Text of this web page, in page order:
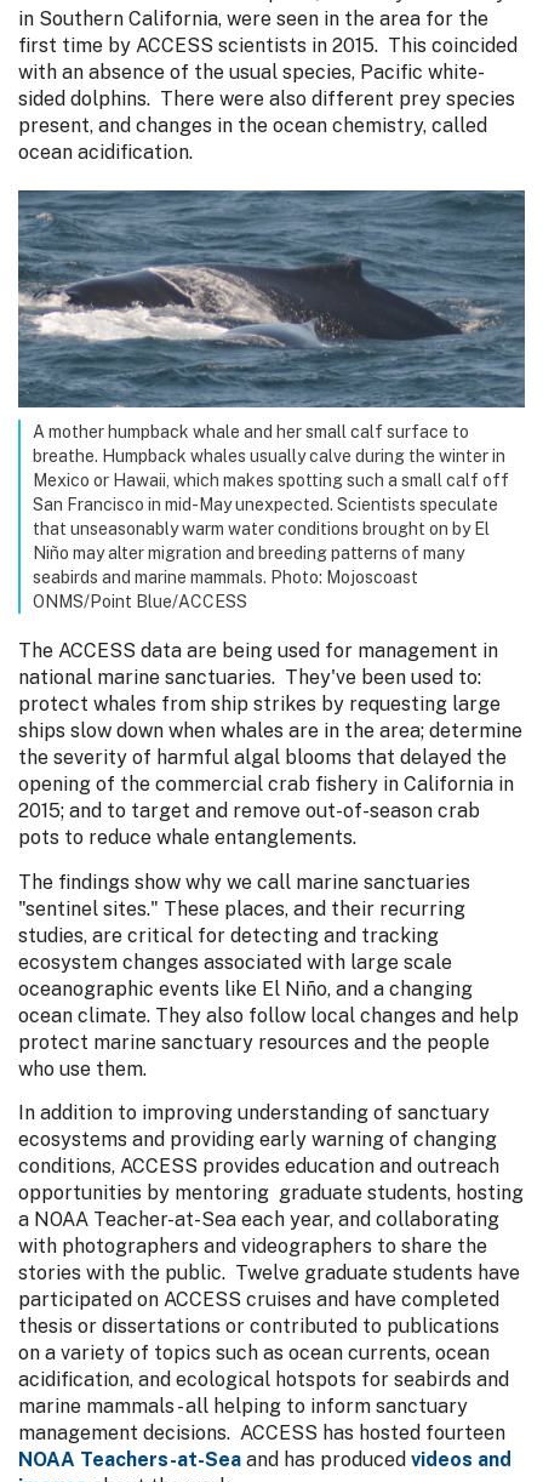
in Southern California, were seen in the area for the
first time by ACCESS scientists in 2015. This coincided
with an absence of the usual species, Pacific white-
sided dolphins. There were also different prey species
present, and changes in the ocean chemistry, called
ocean acidification.
A mother humpback whale and her small calf surface to
breathe. Humpback whales usually calve during the winter in
Mexico or Hawaii, which makes spotting such a small calf off
San Francisco in mid-May unexpected. Scientists speculate
that unseasonably warm water conditions brought on by El
Niño may alter migration and breeding patterns of many
seabirds and marine mammals. Photo: Mojoscoast
ONMS/Point Blue/ACCESS
The ACCESS data are being used for management in
national marine sanctuaries. They've been used to:
protect whales from ship strikes by requesting large
ships slow down when whales are in the area; determine
the severity of harmful algal blooms that delayed the
opening of the commercial crab fishery in California in
2015; and to target and remove out-of-season crab
pots to reduce whale entanglements.
The findings show why we call marine sanctuaries
"sentinel sites." These places, and their recurring
studies, are critical for detecting and tracking
ecosystem changes associated with large scale
oceanographic events like El Niño, and a changing
ocean climate. They also follow local changes and help
protect marine sanctuary resources and the people
who use them.
In addition to improving understanding of sanctuary
ecosystems and providing early warning of changing
conditions, ACCESS provides education and outreach
opportunities by mentoring graduate students, hosting
a NOAA Teacher-at-Sea each year, and collaborating
with photographers and videographers to share the
stories with the public. Twelve graduate students have
participated on ACCESS cruises and have completed
thesis or dissertations or contributed to publications
on a variety of topics such as ocean currents, ocean
acidification, and ecological hotspots for seabirds and
marine mammals - all helping to inform sanctuary
management decisions. ACCESS has hosted fourteen
NOAA Teachers-at-Sea and has produced videos and